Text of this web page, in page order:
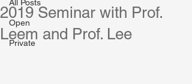
All Posts
Open
Private
2019 Seminar with Prof.
Leem and Prof. Lee